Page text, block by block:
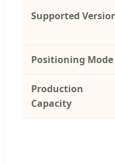
Supported
Positioning Mode
Production
Capacity